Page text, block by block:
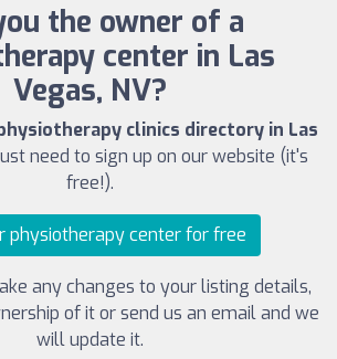
the owner of a
center in Las
Vegas, NV?
clinics directory in Las
need to sign up on our website (it's
free!).
physiotherapy center for free
any changes to your listing details,
of it or send us an email and we
will update it.